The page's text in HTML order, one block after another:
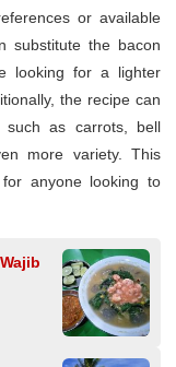
or available
substitute the bacon
looking for a lighter
the recipe can
such as carrots, bell
more variety. This
anyone looking to